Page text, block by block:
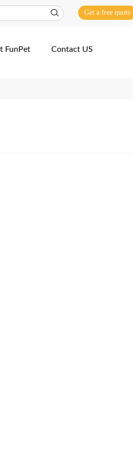
an… Get a free quote
FunPet Contact US